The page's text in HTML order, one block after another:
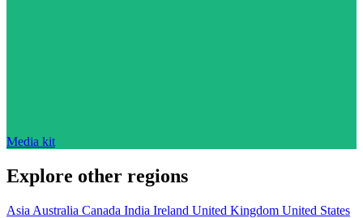
Media kit
Explore other regions
Asia Australia Canada India Ireland United Kingdom United States